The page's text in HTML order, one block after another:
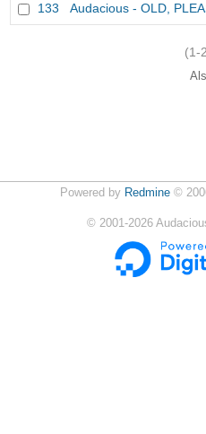
133 Audacious - OLD,
(1-
Powered by Redmine©
© 2001-2026